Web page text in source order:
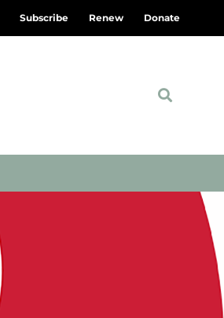
Subscribe Renew Donate